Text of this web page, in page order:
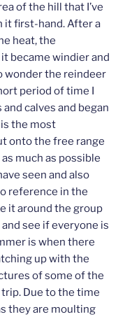
of the hill that I’ve
it first-hand. After a
heat, the
became windier and
wonder the reindeer
period of time I
calves and began
the most
onto the free range
much as possible
seen and also
reference in the
it around the group
see if everyone is
is when there
up with the
of some of the
Due to the time
they are moulting